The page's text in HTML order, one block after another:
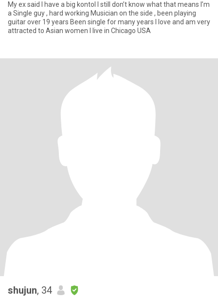
My ex said I have a big kontol I still don’t know what that means I’m
a Single guy , hard working Musician on the side , been playing
guitar over 19 years Been single for many years I love and am very
attracted to Asian women I live in Chicago USA
shujun, 34